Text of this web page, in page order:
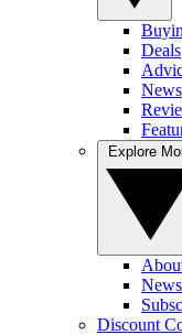
Deals
News
Discount